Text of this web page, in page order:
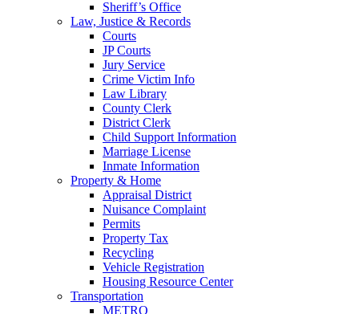
Sheriff’s Office
Law, Justice & Records
Courts
JP Courts
Jury Service
Crime Victim Info
Law Library
County Clerk
District Clerk
Child Support Information
Marriage License
Inmate Information
Property & Home
Appraisal District
Nuisance Complaint
Permits
Property Tax
Recycling
Vehicle Registration
Housing Resource Center
Transportation
METRO